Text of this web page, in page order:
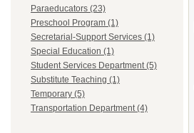
Paraeducators (23)
Preschool Program (1)
Secretarial-Support Services (1)
Special Education (1)
Student Services Department (5)
Substitute Teaching (1)
Temporary (5)
Transportation Department (4)